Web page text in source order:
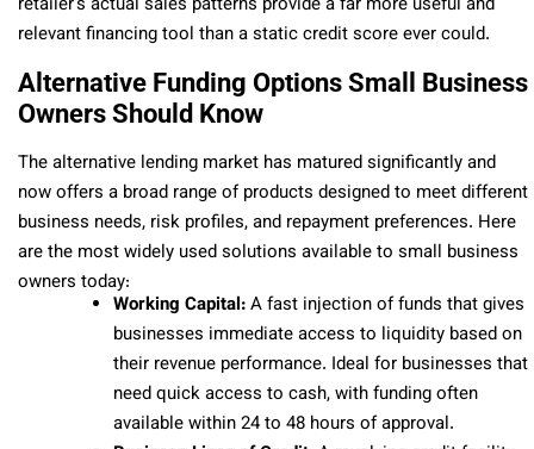
retailer’s actual sales patterns provide a far more useful and
relevant financing tool than a static credit score ever could.
Alternative Funding Options Small Business
Owners Should Know
The alternative lending market has matured significantly and
now offers a broad range of products designed to meet different
business needs, risk profiles, and repayment preferences. Here
are the most widely used solutions available to small business
owners today:
Working Capital:A fast injection of funds that gives
businesses immediate access to liquidity based on
their revenue performance. Ideal for businesses that
need quick access to cash, with funding often
available within 24 to 48 hours of approval.